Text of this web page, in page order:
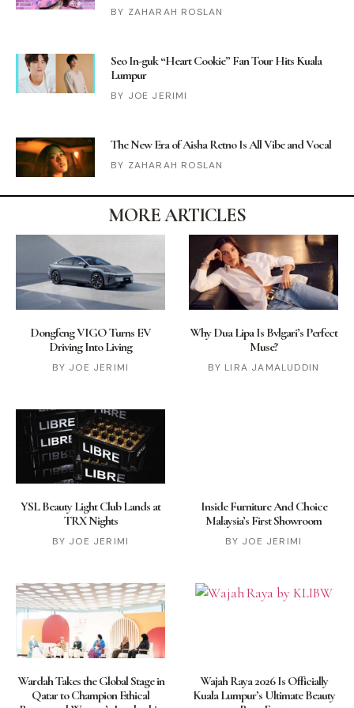
ZAHARAH ROSLAN
Seo In-guk “Heart Cookie” Fan Tour Hits Kuala
Lumpur
JOE JERIMI
The New Era of Aisha Retno Is All Vibe and Vocal
ZAHARAH ROSLAN
MORE ARTICLES
Dongfeng VIGO Turns EV
Driving Into Living
JOE JERIMI
Why Dua Lipa Is Bvlgari’s Perfect
Muse?
LIRA JAMALUDDIN
YSL Beauty Light Club Lands at
TRX Nights
JOE JERIMI
Inside Furniture And Choice
Malaysia’s First Showroom
JOE JERIMI
Wardah Takes the Global Stage in
Qatar to Champion Ethical
Wajah Raya 2026 Is Officially
Kuala Lumpur’s Ultimate Beauty